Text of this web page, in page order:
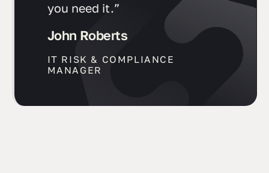
you need it.”
John Roberts
IT RISK & COMPLIANCE
MANAGER